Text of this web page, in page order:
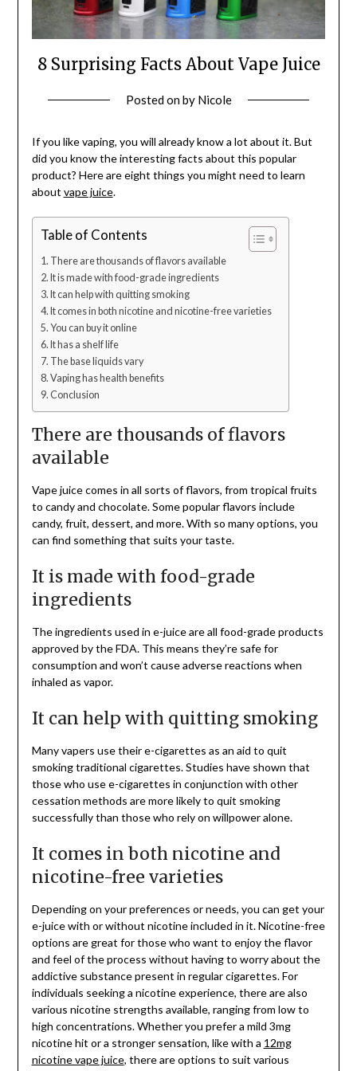
8 Surprising Facts About Vape Juice
Posted onby Nicole
If you like vaping, you will already know a lot about it. But
did you know the interesting facts about this popular
product? Here are eight things you might need to learn
about vape juice.
Table of Contents
There are thousands of flavors available
It is made with food-grade ingredients
It can help with quitting smoking
It comes in both nicotine and nicotine-free varieties
You can buy it online
It has a shelf life
The base liquids vary
Vaping has health benefits
Conclusion
There are thousands of flavors
available
Vape juice comes in all sorts of flavors, from tropical fruits
to candy and chocolate. Some popular flavors include
candy, fruit, dessert, and more. With so many options, you
can find something that suits your taste.
It is made with food-grade
ingredients
The ingredients used in e-juice are all food-grade products
approved by the FDA. This means they’re safe for
consumption and won’t cause adverse reactions when
inhaled as vapor.
It can help with quitting smoking
Many vapers use their e-cigarettes as an aid to quit
smoking traditional cigarettes. Studies have shown that
those who use e-cigarettes in conjunction with other
cessation methods are more likely to quit smoking
successfully than those who rely on willpower alone.
It comes in both nicotine and
nicotine-free varieties
Depending on your preferences or needs, you can get your
e-juice with or without nicotine included in it. Nicotine-free
options are great for those who want to enjoy the flavor
and feel of the process without having to worry about the
addictive substance present in regular cigarettes. For
individuals seeking a nicotine experience, there are also
various nicotine strengths available, ranging from low to
high concentrations. Whether you prefer a mild 3mg
nicotine hit or a stronger sensation, like with a 12mg
nicotine vape juice, there are options to suit various